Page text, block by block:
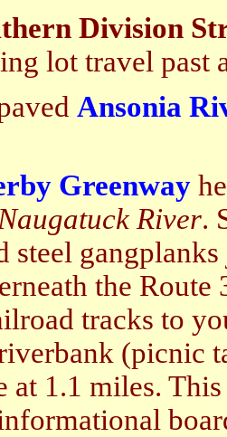
Division
lot travel
Ansonia
Greenway
River.
steel
the Route
tracks to
(picnic
at 1.1 miles.